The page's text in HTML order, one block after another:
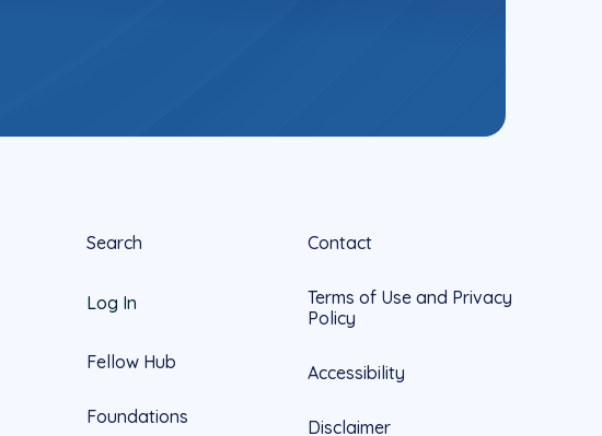
Search
Log In
Fellow Hub
Foundations
Contact
Terms of Use and Privacy
Policy
Accessibility
Disclaimer